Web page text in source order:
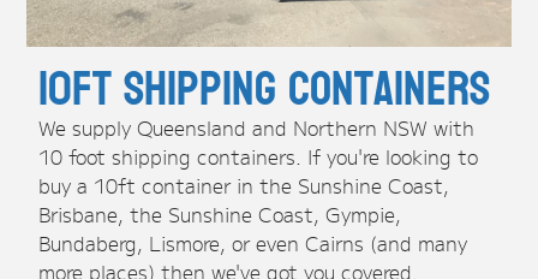
10ft Shipping Containers
We supply Queensland and Northern NSW with
10 foot shipping containers. If you're looking to
buy a 10ft container in the Sunshine Coast,
Brisbane, the Sunshine Coast, Gympie,
Bundaberg, Lismore, or even Cairns (and many
more places) then we've got you covered.